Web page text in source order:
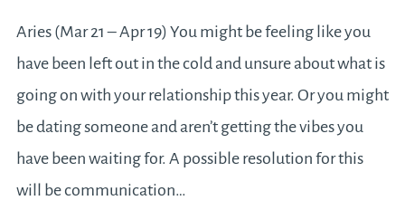
Aries (Mar 21 – Apr 19) You might be feeling like you
have been left out in the cold and unsure about what is
going on with your relationship this year. Or you might
be dating someone and aren’t getting the vibes you
have been waiting for. A possible resolution for this
will be communication…